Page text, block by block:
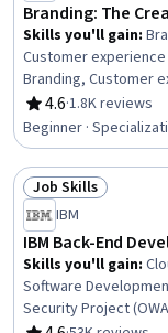
Branding: The
Skills you'll gain:
Customer
Branding, Customer
Marketing, Brand
Awareness, Driving
Engagement,
Management,
Operations,
4.6
Rating, 4.6 out of 5
·1.8K reviews
Beginner ·
Status: Job Skills
Job Skills
IBM
IBM Back-End
Skills you'll gain:
Software
Security Project